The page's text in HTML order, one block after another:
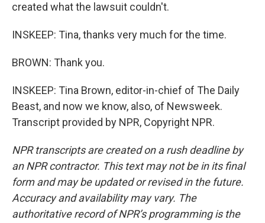
created what the lawsuit couldn't.
INSKEEP: Tina, thanks very much for the time.
BROWN: Thank you.
INSKEEP: Tina Brown, editor-in-chief of The Daily
Beast, and now we know, also, of Newsweek.
Transcript provided by NPR, Copyright NPR.
NPR transcripts are created on a rush deadline by
an NPR contractor. This text may not be in its final
form and may be updated or revised in the future.
Accuracy and availability may vary. The
authoritative record of NPR’s programming is the